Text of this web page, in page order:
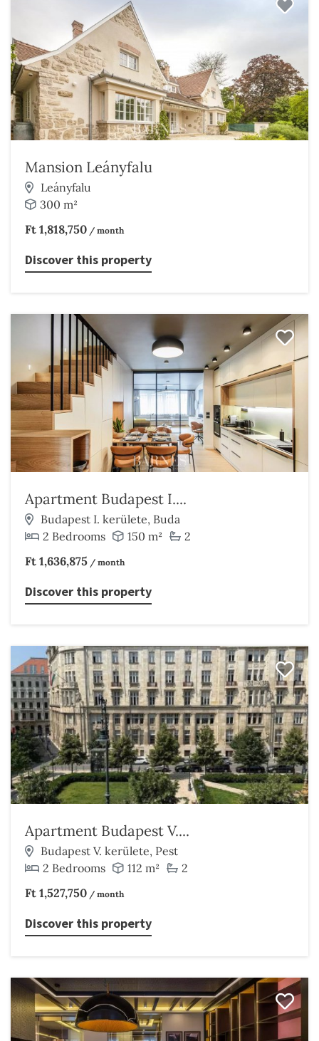
Mansion Leányfalu
Leányfalu
300 m²
Ft 1,818,750 / month
Discover this property
Apartment Budapest I....
Budapest I. kerülete, Buda
2 Bedrooms
150 m²
2
Ft 1,636,875 / month
Discover this property
Apartment Budapest V....
Budapest V. kerülete, Pest
2 Bedrooms
112 m²
2
Ft 1,527,750 / month
Discover this property